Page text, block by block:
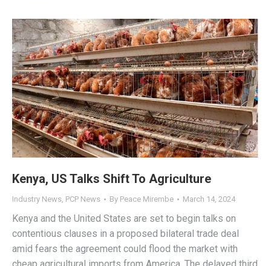
Kenya, US Talks Shift To Agriculture
Industry News PCP News By Peace Mirembe March 14, 2024
Kenya and the United States are set to begin talks on
contentious clauses in a proposed bilateral trade deal
amid fears the agreement could flood the market with
cheap agricultural imports from America. The delayed third